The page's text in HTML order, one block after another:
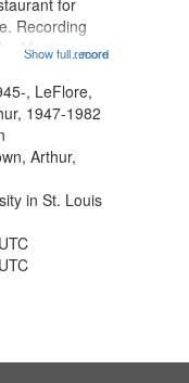
...more
for
Recording
Morning
LeFlore
12:45;
Show full record
, LeFlore,
1947-1982
Arthur,
in St. Louis